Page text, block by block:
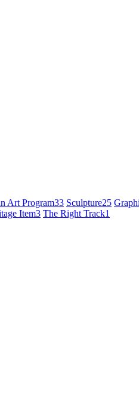
Art Program33 Sculpture25
Item3 The Right Track1